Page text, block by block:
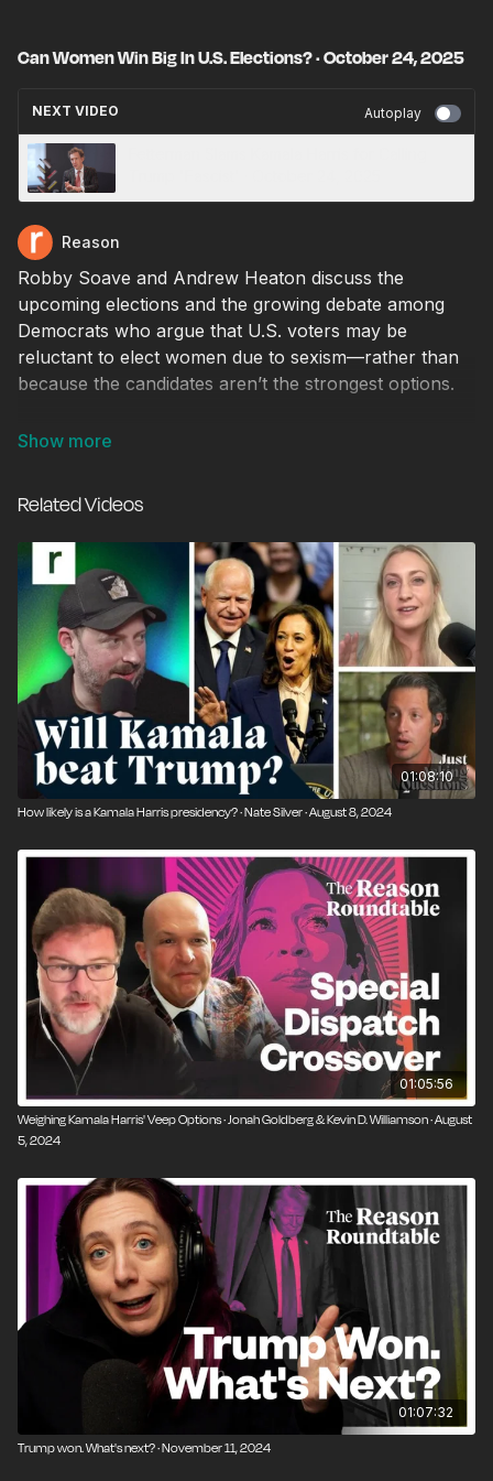
Can Women Win Big In U.S. Elections? · October 24, 2025
NEXT VIDEO Autoplay
Reason
Robby Soave and Andrew Heaton discuss the
upcoming elections and the growing debate among
Democrats who argue that U.S. voters may be
reluctant to elect women due to sexism—rather than
because the candidates aren’t the strongest options.
Producer: Natalie Dowzicky
Related Videos
01:08:10
How likely is a Kamala Harris presidency? · Nate Silver · August 8, 2024
01:05:56
Weighing Kamala Harris' Veep Options · Jonah Goldberg & Kevin D. Williamson · August
5, 2024
01:07:32
Trump won. What's next? · November 11, 2024